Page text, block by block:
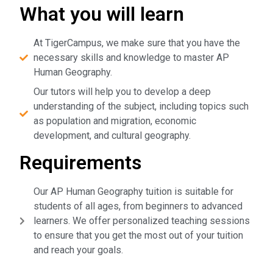
What you will learn
At TigerCampus, we make sure that you have the
necessary skills and knowledge to master AP
Human Geography.
Our tutors will help you to develop a deep
understanding of the subject, including topics such
as population and migration, economic
development, and cultural geography.
Requirements
Our AP Human Geography tuition is suitable for
students of all ages, from beginners to advanced
learners. We offer personalized teaching sessions
to ensure that you get the most out of your tuition
and reach your goals.